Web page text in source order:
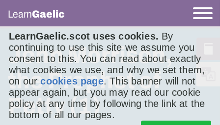
LearnGaelic.scot uses cookies. By
continuing to use this site we assume you
consent to this. You can read about exactly
what cookies we use, and why we set them,
on ourcookies page. This banner will not
appear again, but you may read our cookie
policy at any time by following the link at the
bottom of all our pages.
LearnGaelic
John Morrison,
the Prophet of
Petty (1)